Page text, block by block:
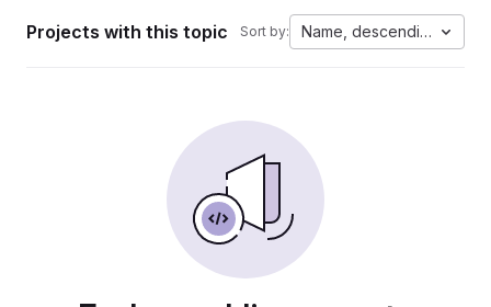
Projects with this topic Sort by: Name, descending